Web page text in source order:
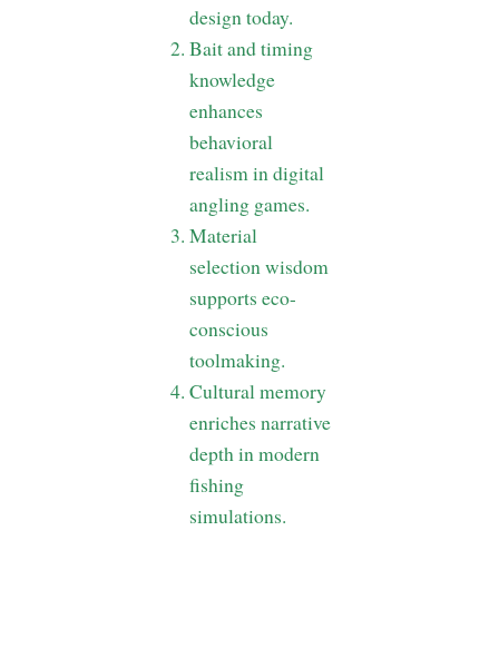
design today.
Bait and timing
knowledge
enhances
behavioral
realism in digital
angling games.
Material
selection wisdom
supports eco-
conscious
toolmaking.
Cultural memory
enriches narrative
depth in modern
fishing
simulations.